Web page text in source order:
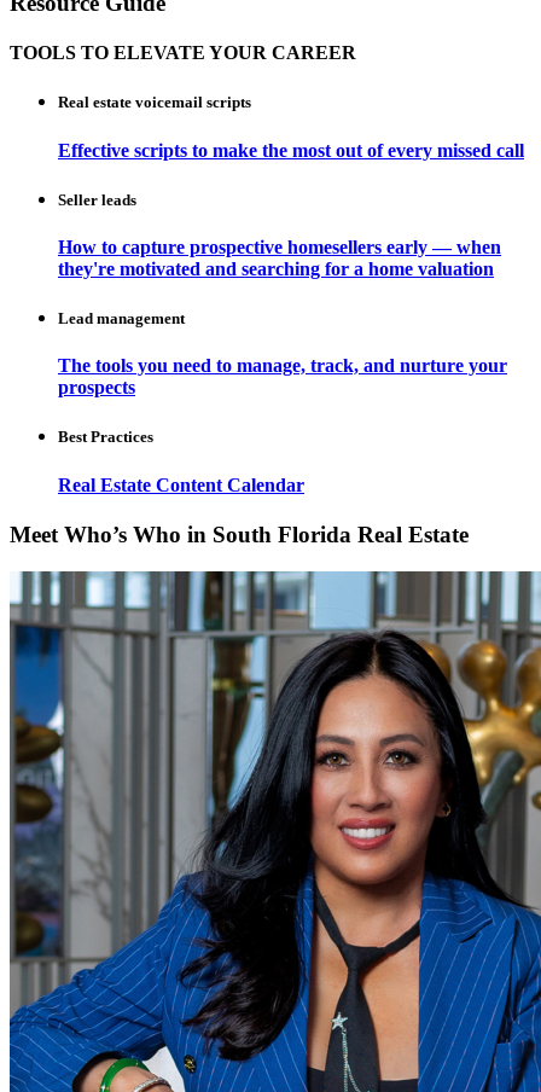
TOOLS TO ELEVATE YOUR CAREER
Real estate voicemail scripts
Effective scripts to make the most out of every missed call
Seller leads
How to capture prospective homesellers early — when
they're motivated and searching for a home valuation
Lead management
The tools you need to manage, track, and nurture your
prospects
Best Practices
Real Estate Content Calendar
Meet Who’s Who in South Florida Real Estate